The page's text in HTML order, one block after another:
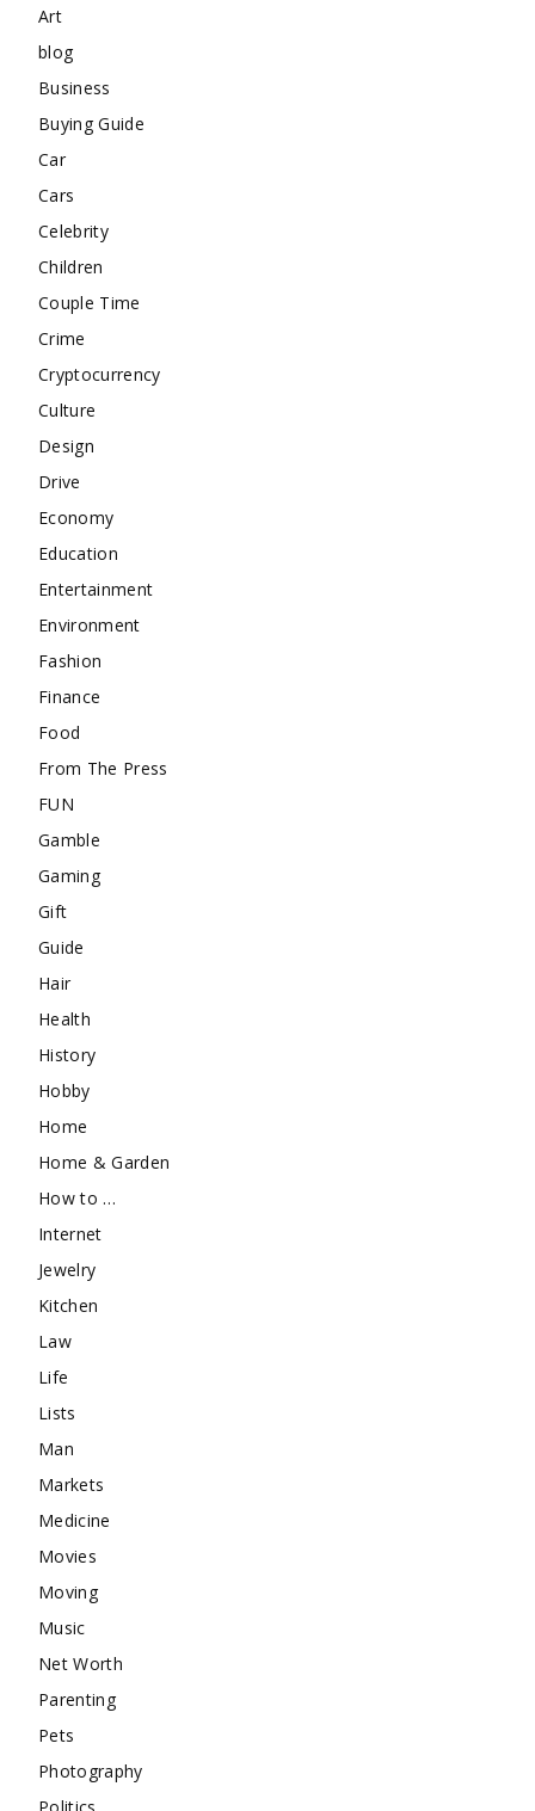
Art
blog
Business
Buying Guide
Car
Cars
Celebrity
Children
Couple Time
Crime
Cryptocurrency
Culture
Design
Drive
Economy
Education
Entertainment
Environment
Fashion
Finance
Food
From The Press
FUN
Gamble
Gaming
Gift
Guide
Hair
Health
History
Hobby
Home
Home & Garden
How to …
Internet
Jewelry
Kitchen
Law
Life
Lists
Man
Markets
Medicine
Movies
Moving
Music
Net Worth
Parenting
Pets
Photography